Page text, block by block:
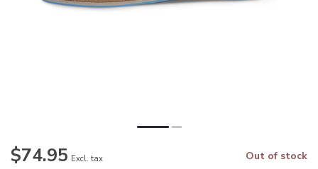
$74.95 Excl. tax Out of stock